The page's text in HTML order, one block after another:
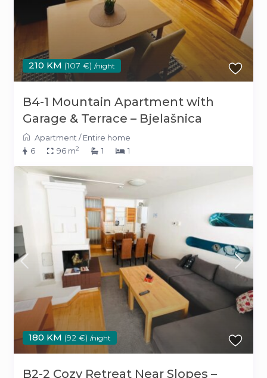
210 KM (107 €) /night
B4-1 Mountain Apartment with
Garage & Terrace – Bjelašnica
Apartment /Entire home
6
96 m2 1 1
180 KM (92 €) /night
B2-2 Cozy Retreat Near Slopes –